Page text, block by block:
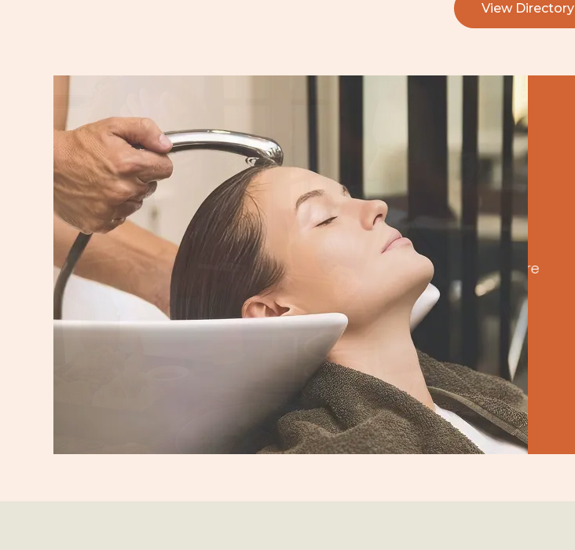
View Directory
DINE
From casual bites to sit-down favorites, explore
dining options for every taste and occasion.
View Restaurants